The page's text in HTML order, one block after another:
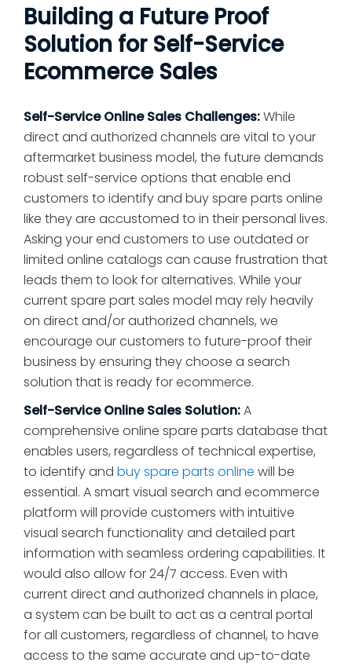
Building a Future Proof
Solution for Self-Service
Ecommerce Sales
Self-Service Online Sales Challenges:While
direct and authorized channels are vital to your
aftermarket business model, the future demands
robust self-service options that enable end
customers to identify and buy spare parts online
like they are accustomed to in their personal lives.
Asking your end customers to use outdated or
limited online catalogs can cause frustration that
leads them to look for alternatives. While your
current spare part sales model may rely heavily
on direct and/or authorized channels, we
encourage our customers to future-proof their
business by ensuring they choose a search
solution that is ready for ecommerce.
Self-Service Online Sales Solution:A
comprehensive online spare parts database that
enables users, regardless of technical expertise,
to identify and buy spare parts online will be
essential. A smart visual search and ecommerce
platform will provide customers with intuitive
visual search functionality and detailed part
information with seamless ordering capabilities. It
would also allow for 24/7 access. Even with
current direct and authorized channels in place,
a system can be built to act as a central portal
for all customers, regardless of channel, to have
access to the same accurate and up-to-date